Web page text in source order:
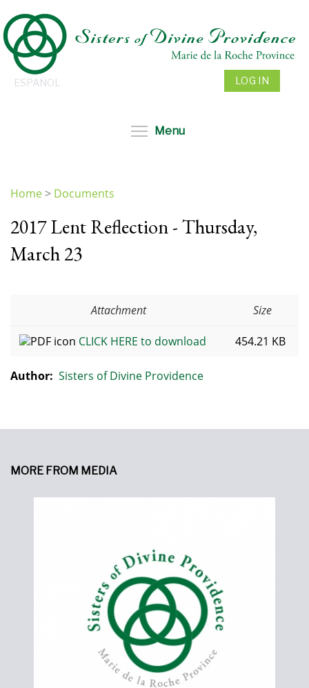
to
main
content
ESPAÑOL LOG IN
Menu
are
here
Home> Documents
2017 Lent Reflection - Thursday,
March 23
Attachment Size
CLICK HERE to download 454.21 KB
Author: Sisters of Divine Providence
MORE FROM MEDIA